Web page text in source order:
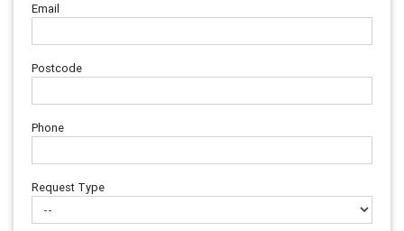
Email
Postcode
Phone
Request Type